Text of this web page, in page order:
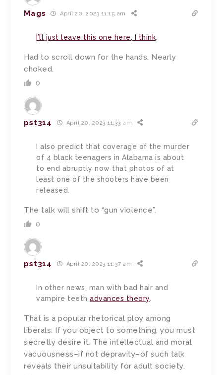
Mags April 20, 2023 11:15 am
I’ll just leave this one here, I think
Had to scroll down for the hands. Nearly
choked.
0
pst314 April 20, 2023 11:33 am
I also predict that coverage of the murder
of 4 black teenagers in Alabama is about
to end abruptly now that photos of at
least one of the shooters have been
released.
The talk will shift to “gun violence”.
0
pst314 April 20, 2023 11:37 am
In other news, man with bad hair and
vampire teethadvances theory
That is a popular rhetorical ploy among
liberals: If you object to something, you must
secretly desire it. The intellectual and moral
vacuousness–if not depravity–of such talk
reveals their unsuitability for adult society.